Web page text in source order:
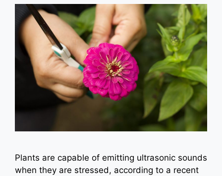
Plants are capable of emitting ultrasonic sounds
when they are stressed, according to a recent